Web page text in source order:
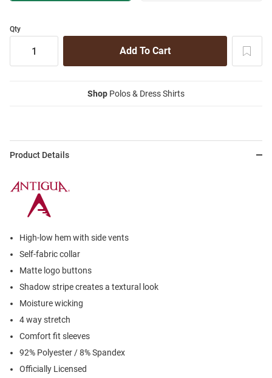
Qty
Shop Polos & Dress Shirts
Product Details
High-low hem with side vents
Self-fabric collar
Matte logo buttons
Shadow stripe creates a textural look
Moisture wicking
4 way stretch
Comfort fit sleeves
92% Polyester / 8% Spandex
Officially Licensed